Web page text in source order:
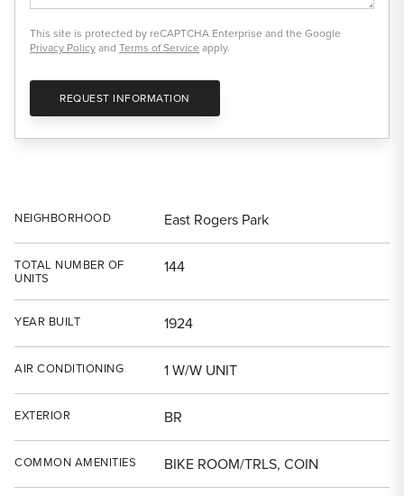
This site is protected by reCAPTCHA Enterprise and the Google
Privacy Policyand Terms of Service apply.
REQUEST INFORMATION
NEIGHBORHOOD East Rogers Park
TOTAL NUMBER OF
UNITS
144
YEAR BUILT 1924
AIR CONDITIONING 1 W/W UNIT
EXTERIOR BR
COMMON AMENITIES BIKE ROOM/TRLS, COIN